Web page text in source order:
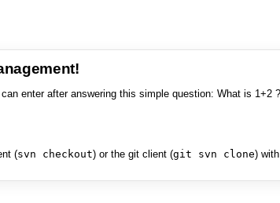
enter after answering this simple question: What is 1+2 ?
(svn checkout) or the git client (git svn clone)